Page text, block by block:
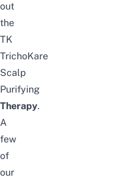
out
the
TK
TrichoKare
Scalp
Purifying
Therapy.
A
few
of
our